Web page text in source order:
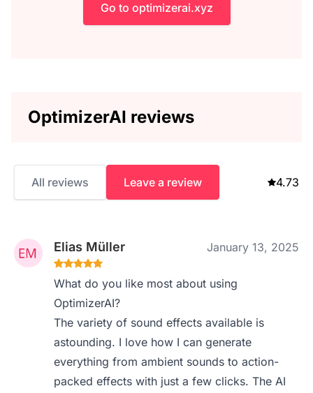
Go to optimizerai.xyz
OptimizerAI reviews
All reviews Leave a review 4.73
Elias Müller January 13, 2025
What do you like most about using
OptimizerAI?
The variety of sound effects available is
astounding. I love how I can generate
everything from ambient sounds to action-
packed effects with just a few clicks. The AI